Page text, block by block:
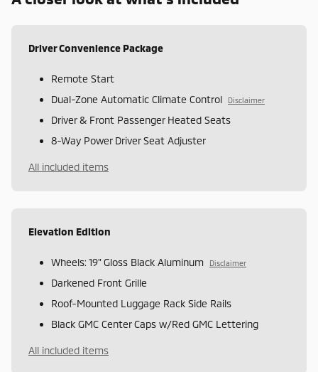
Driver Convenience Package
Remote Start
Dual-Zone Automatic Climate Control
Disclaimer
Driver & Front Passenger Heated Seats
8-Way Power Driver Seat Adjuster
All included items
Elevation Edition
Wheels: 19" Gloss Black Aluminum Disclaimer
Darkened Front Grille
Roof-Mounted Luggage Rack Side Rails
Black GMC Center Caps w/Red GMC Lettering
All included items